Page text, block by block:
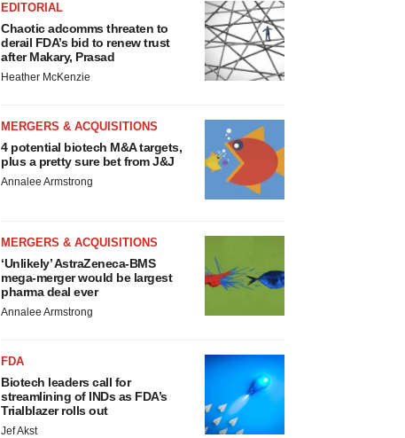
EDITORIAL
Chaotic adcomms threaten to
derail FDA’s bid to renew trust
after Makary, Prasad
Heather McKenzie
MERGERS & ACQUISITIONS
4 potential biotech M&A targets,
plus a pretty sure bet from J&J
Annalee Armstrong
MERGERS & ACQUISITIONS
‘Unlikely’ AstraZeneca-BMS
mega-merger would be largest
pharma deal ever
Annalee Armstrong
FDA
Biotech leaders call for
streamlining of INDs as FDA’s
Trialblazer rolls out
Jef Akst